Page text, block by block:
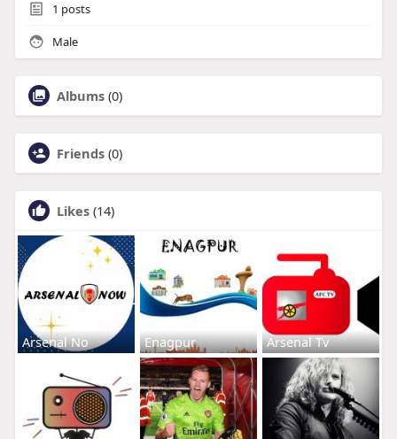
1 posts
Male
Albums (0)
Friends (0)
Likes (14)
Arsenal No Enagpur Arsenal Tv